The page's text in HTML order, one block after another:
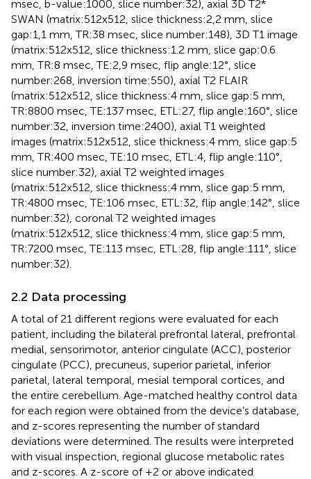
msec, b-value:1000, slice number:32), axial 3D T2*
SWAN (matrix:512x512, slice thickness:2,2 mm, slice
gap:1,1 mm, TR:38 msec, slice number:148), 3D T1 image
(matrix:512x512, slice thickness:1.2 mm, slice gap:0.6
mm, TR:8 msec, TE:2,9 msec, flip angle:12°, slice
number:268, inversion time:550), axial T2 FLAIR
(matrix:512x512, slice thickness:4 mm, slice gap:5 mm,
TR:8800 msec, TE:137 msec, ETL:27, flip angle:160°, slice
number:32, inversion time:2400), axial T1 weighted
images (matrix:512x512, slice thickness:4 mm, slice gap:5
mm, TR:400 msec, TE:10 msec, ETL:4, flip angle:110°,
slice number:32), axial T2 weighted images
(matrix:512x512, slice thickness:4 mm, slice gap:5 mm,
TR:4800 msec, TE:106 msec, ETL:32, flip angle:142°, slice
number:32), coronal T2 weighted images
(matrix:512x512, slice thickness:4 mm, slice gap:5 mm,
TR:7200 msec, TE:113 msec, ETL:28, flip angle:111°, slice
number:32).
2.2 Data processing
A total of 21 different regions were evaluated for each
patient, including the bilateral prefrontal lateral, prefrontal
medial, sensorimotor, anterior cingulate (ACC), posterior
cingulate (PCC), precuneus, superior parietal, inferior
parietal, lateral temporal, mesial temporal cortices, and
the entire cerebellum. Age-matched healthy control data
for each region were obtained from the device’s database,
and z-scores representing the number of standard
deviations were determined. The results were interpreted
with visual inspection, regional glucose metabolic rates
and z-scores. A z-score of +2 or above indicated